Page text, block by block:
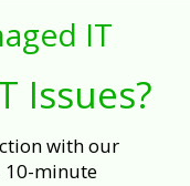
IT
Issues?
with our
10-minute